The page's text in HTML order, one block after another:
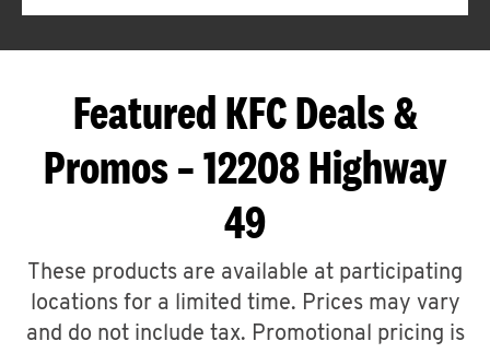
Featured KFC Deals &
Promos – 12208 Highway
49
These products are available at participating
locations for a limited time. Prices may vary
and do not include tax. Promotional pricing is